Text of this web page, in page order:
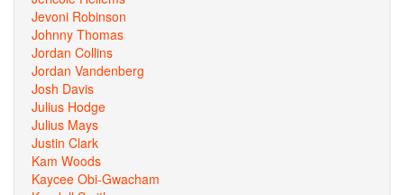
Jevoni Robinson
Johnny Thomas
Jordan Collins
Jordan Vandenberg
Josh Davis
Julius Hodge
Julius Mays
Justin Clark
Kam Woods
Kaycee Obi-Gwacham